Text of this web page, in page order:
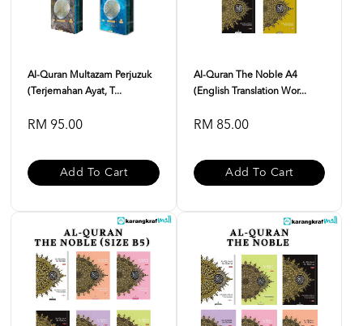
Al-Quran Multazam Perjuzuk
(Terjemahan Ayat, T...
RM 95.00
Add To Cart
Al-Quran The Noble A4
(English Translation Wor...
RM 85.00
Add To Cart